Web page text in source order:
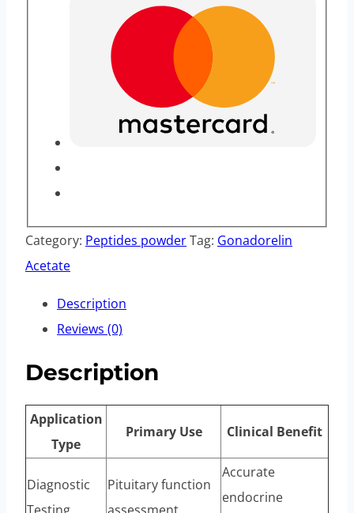
Category: Peptides powderTag: Gonadorelin
Acetate
Description
Reviews (0)
Description
Application
Type
Primary Use Clinical Benefit
Diagnostic
Pituitary function
Accurate
endocrine